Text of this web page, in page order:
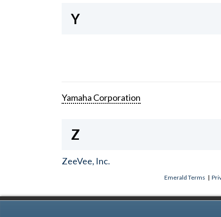
Y
Yamaha Corporation
Z
ZeeVee, Inc.
Emerald Terms |